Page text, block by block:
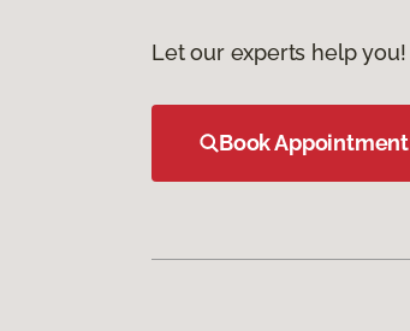
Let our experts help you!
Book Appointment